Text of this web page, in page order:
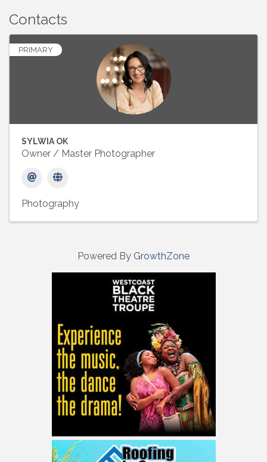
Contacts
PRIMARY
SYLWIA OK
Owner / Master Photographer
Photography
Powered By GrowthZone